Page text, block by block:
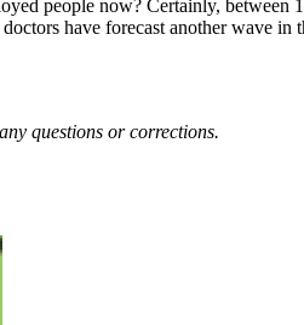
people now? Certainly,
have forecast another wave
questions or corrections.